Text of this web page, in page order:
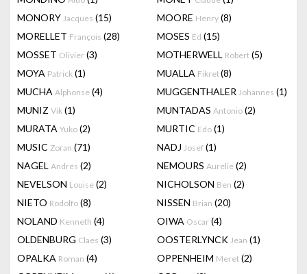
MONORY Jacques (15) MOORE Henry (8)
MORELLET François (28) MOSES Ed (15)
MOSSET Olivier (3) MOTHERWELL Robert (5)
MOYA Patrick (1) MUALLA Fikret(8)
MUCHA Alphonse (4) MUGGENTHALER Johannes (1)
MUNIZ Vik (1) MUNTADAS Antonio (2)
MURATA Yuko (2) MURTIC Edo (1)
MUSIC Zoran (71) NADJ Josef (1)
NAGEL Andrés (2) NEMOURS Aurélie (2)
NEVELSON Louise (2) NICHOLSON Ben (2)
NIETO Rodolfo (8) NISSEN Brian (20)
NOLAND Kenneth (4) OIWA Oscar (4)
OLDENBURG Claes (3) OOSTERLYNCK Jean (1)
OPALKA Roman (4) OPPENHEIM Meret (2)